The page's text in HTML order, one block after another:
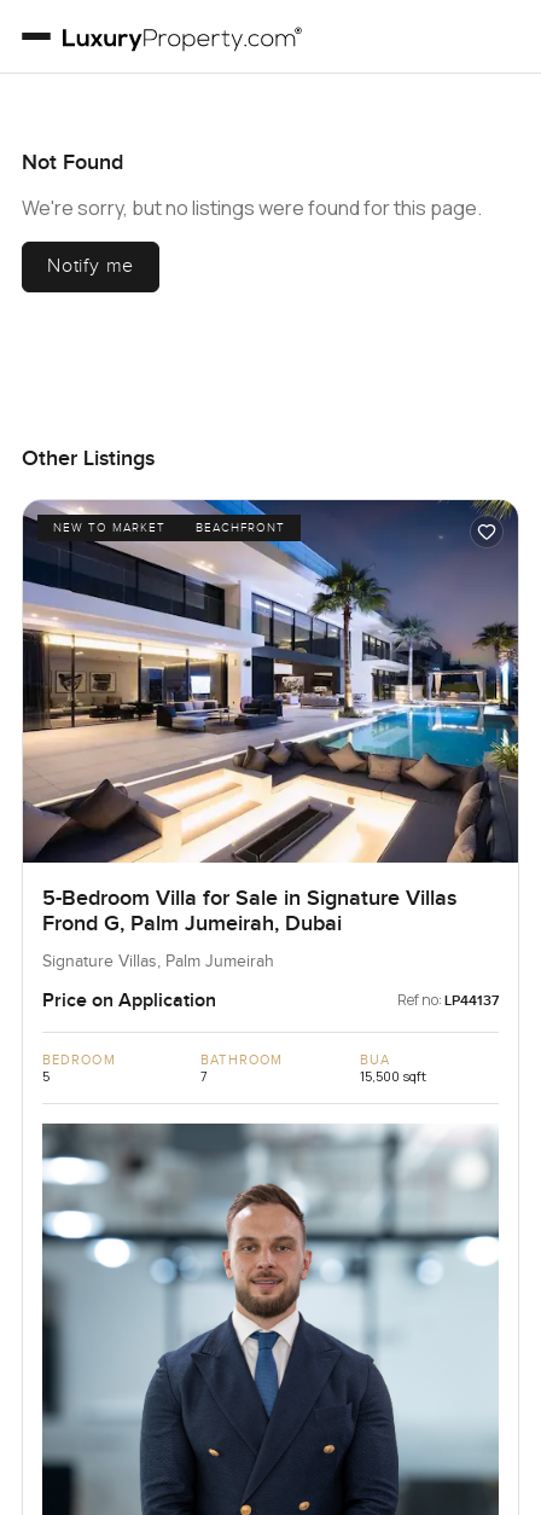
Not Found
We're sorry, but no listings were found for this page.
Notify me
Other Listings
NEW TO MARKET BEACHFRONT
5-Bedroom Villa for Sale in Signature Villas
Frond G, Palm Jumeirah, Dubai
Signature Villas, Palm Jumeirah
Price on Application Ref no: LP44137
BEDROOM
5
BATHROOM
7
BUA
15,500 sqft